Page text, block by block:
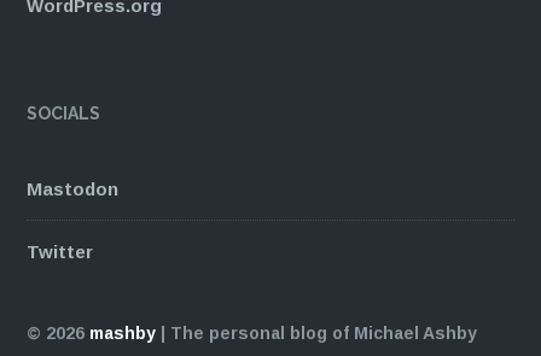
WordPress.org
SOCIALS
Mastodon
Twitter
© 2026 mashby The personal blog of Michael Ashby